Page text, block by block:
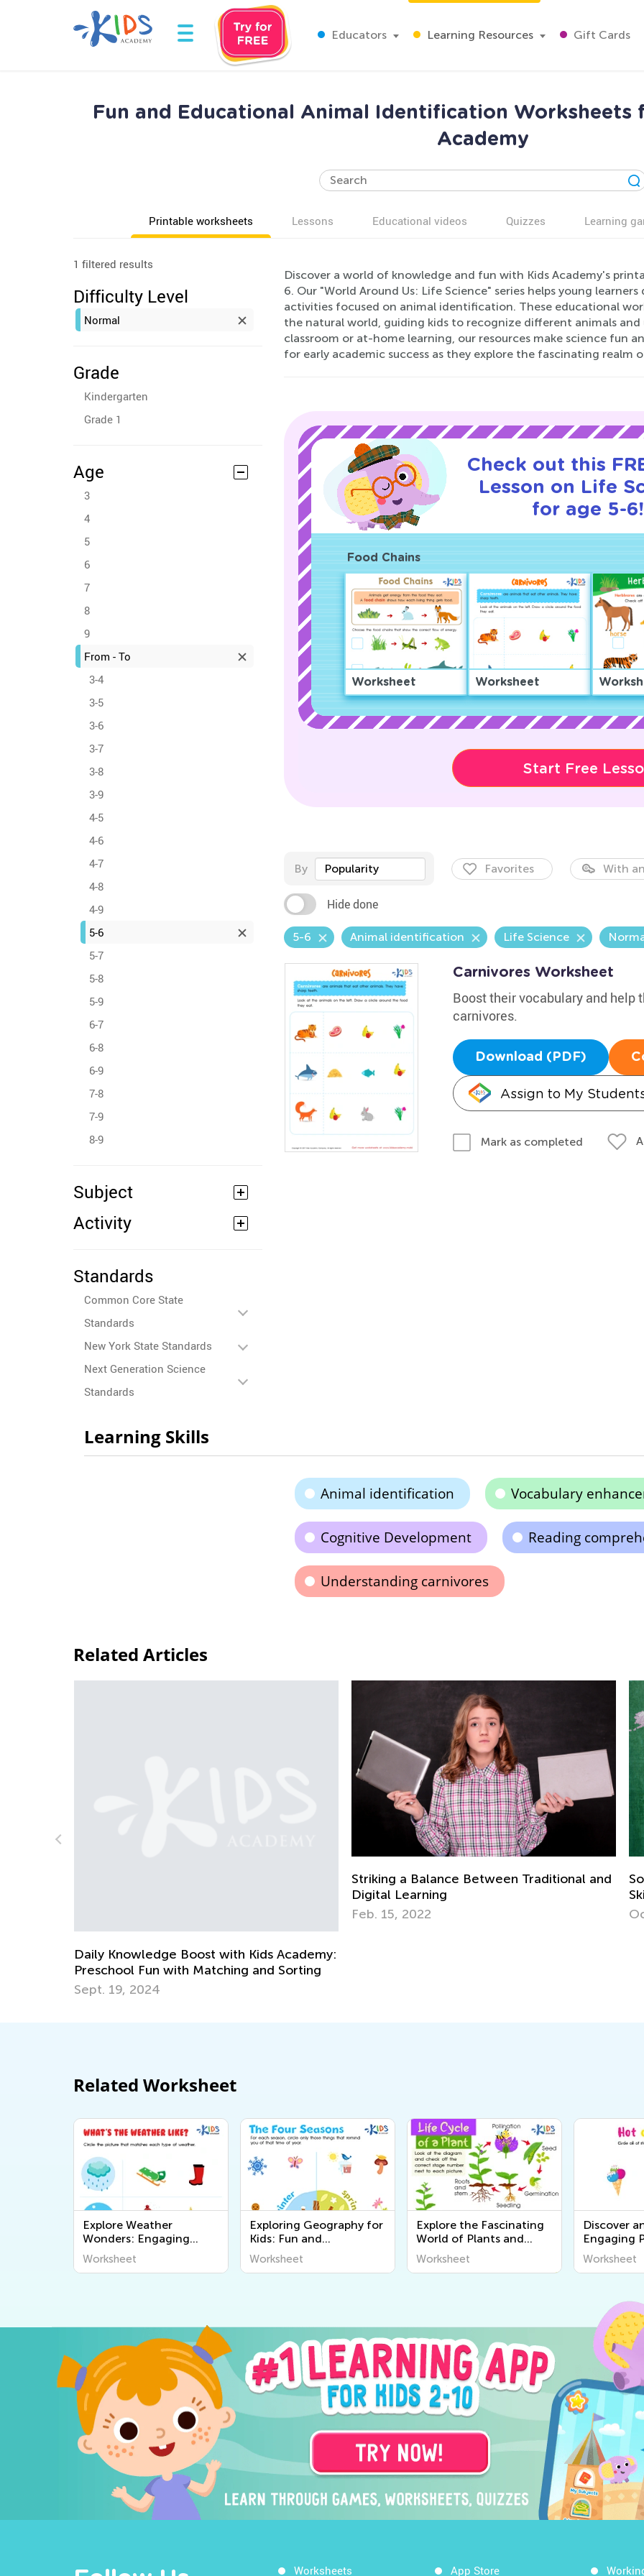
Educators Learning Resources Gift Cards
Fun and Educational Animal Identification Worksheets
Academy
Printable worksheets Lessons Educational videos Quizzes Learning
1 filtered results
Difficulty Level
Normal
Grade
Kindergarten
Grade 1
Age
3
4
5
6
7
8
9
From - To
3-4
3-5
3-6
3-7
3-8
3-9
4-5
4-6
4-7
4-8
4-9
5-6
5-7
5-8
5-9
6-7
6-8
6-9
7-8
7-9
8-9
Subject
Activity
Standards
Common Core State
Standards
New York State Standards
Next Generation Science
Standards
Discover a world of knowledge and fun with Kids Academy's
6. Our "World Around Us: Life Science" series helps young
activities focused on animal identification. These educational
the natural world, guiding kids to recognize different animals
classroom or at-home learning, our resources make science fun
for early academic success as they explore the fascinating realm
Check out this
Lesson on Life
for age 5-6!
Food Chains
Worksheet Worksheet
Start Free
By Popularity Favorites With
Hide done
5-6 Animal identification Life Science
Carnivores Worksheet
Boost their vocabulary and help
carnivores.
Download (PDF)
Assign to My
Mark as completed
Learning Skills
Animal identification Vocabulary
Cognitive Development Reading
Understanding carnivores
Related Articles
Kids Academy:
and Sorting
Striking a Balance Between Traditional and
Social Studies for Grades K-3:
Skills and Activity Ideas
Oct. 3, 2018
Related Worksheet
Explore Weather
Wonders: Engaging
Printable Worksheets for
Kids to Learn About The
Worksheet
Exploring Geography for
Kids: Fun and
Educational Printable
Worksheets to Discover
Worksheet
Explore the Fascinating
World of Plants and
Animals - Free Printable
Learning Worksheets for
Worksheet
Discover
Engaging
Senses for
Worksheet
Worksheets App Store